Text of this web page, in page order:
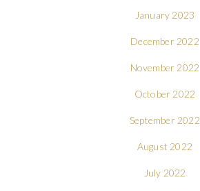
January 2023
December 2022
November 2022
October 2022
September 2022
August 2022
July 2022